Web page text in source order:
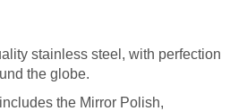
stainless steel, with perfection
the globe.
the Mirror Polish,